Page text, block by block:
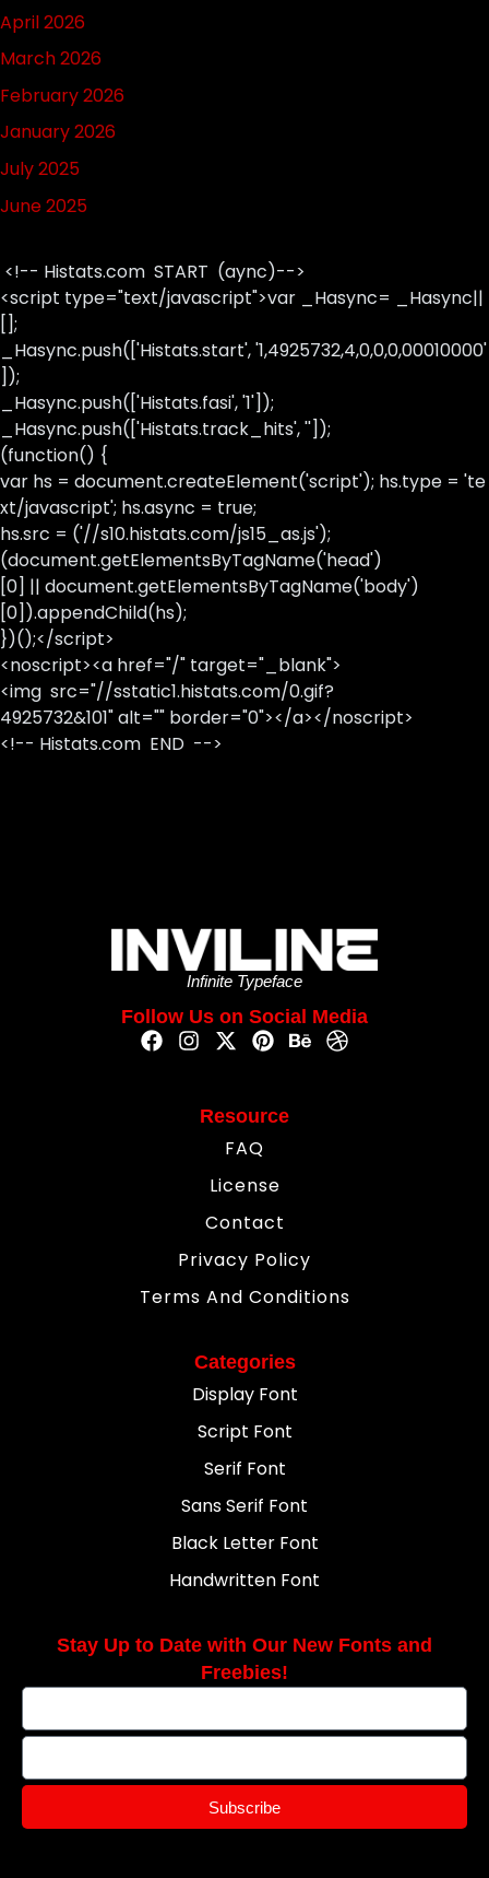
April 2026
March 2026
February 2026
January 2026
July 2025
June 2025
<!-- Histats.com START (aync)-->
<script type="text/javascript">var _Hasync= _Hasync||
[];
_Hasync.push(['Histats.start', '1,4925732,4,0,0,0,00010000'
]);
_Hasync.push(['Histats.fasi', '1']);
_Hasync.push(['Histats.track_hits', '']);
(function() {
var hs = document.createElement('script'); hs.type = 'te
xt/javascript'; hs.async = true;
hs.src = ('//s10.histats.com/js15_as.js');
(document.getElementsByTagName('head')
[0] || document.getElementsByTagName('body')
[0]).appendChild(hs);
})();</script>
<noscript><a href="/" target="_blank">
<img src="//sstatic1.histats.com/0.gif?
4925732&101" alt="" border="0"></a></noscript>
<!-- Histats.com END -->
Infinite Typeface
Follow Us on Social Media
Resource
FAQ
License
Contact
Privacy Policy
Terms And Conditions
Categories
Display Font
Script Font
Serif Font
Sans Serif Font
Black Letter Font
Handwritten Font
Stay Up to Date with Our New Fonts and
Freebies!
Subscribe